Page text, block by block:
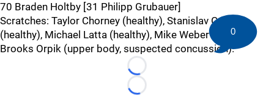
70 Braden Holtby [31 Philipp Grubauer]
Scratches: Taylor Chorney (healthy), Stanislav Galiev
(healthy), Michael Latta (healthy), Mike Weber (healthy),
Brooks Orpik (upper body, suspected concussion).
Loading...
Loading...
0